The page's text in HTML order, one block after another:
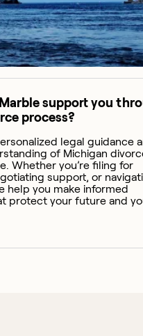
support you
process?
legal guidance
of Michigan
Whether you’re filing for
support, or
help you make informed
protect your future and